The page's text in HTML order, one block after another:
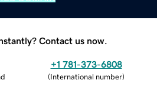
Contact us now.
+1 781-373-6808
(International number)